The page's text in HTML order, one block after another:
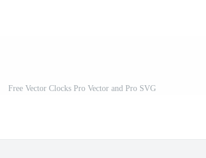
Free Vector Clocks Pro Vector and Pro SVG